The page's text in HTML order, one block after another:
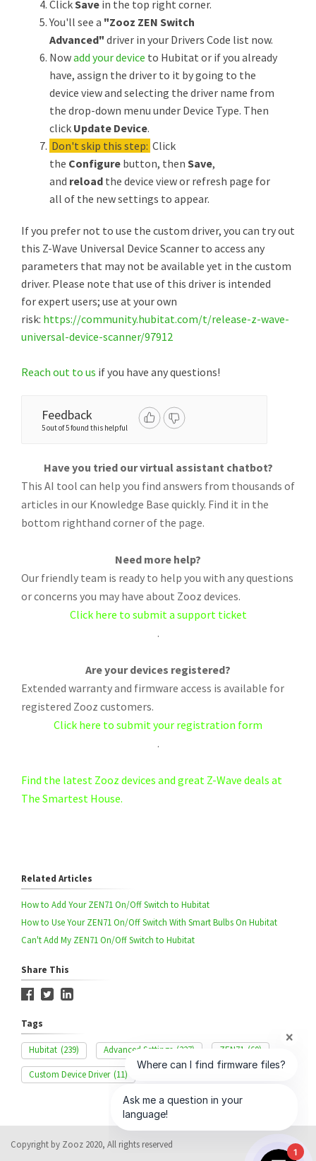
ClickSave in the top right corner.
You'll see a "Zooz ZEN Switch
Advanced" driver in your Drivers Code list now.
Nowadd your device to Hubitat or if you already
have, assign the driver to it by going to the
device view and selecting the driver name from
the drop-down menu under Device Type. Then
click Update Device.
Don't skip this step: Click
the Configure button, then Save,
and reload the device view or refresh page for
all of the new settings to appear.
If you prefer not to use the custom driver, you can try out
this Z-Wave Universal Device Scanner to access any
parameters that may not be available yet in the custom
driver. Please note that use of this driver is intended
for expert users; use at your own
risk: https://community.hubitat.com/t/release-z-wave-
universal-device-scanner/97912
Reach out to us if you have any questions!
Feedback
5 out of 5 found this helpful
Have you tried our virtual assistant chatbot?
This AI tool can help you find answers from thousands of
articles in our Knowledge Base quickly. Find it in the
bottom righthand corner of the page.
Need more help?
Our friendly team is ready to help you with any questions
or concerns you may have about Zooz devices.
Click here to submit a support ticket
.
Are your devices registered?
Extended warranty and firmware access is available for
registered Zooz customers.
Click here to submit your registration form
.
Find the latest Zooz devices and great Z-Wave deals at
The Smartest House.
Related Articles
How to Add Your ZEN71 On/Off Switch to Hubitat
How to Use Your ZEN71 On/Off Switch With Smart Bulbs On Hubitat
Can't Add My ZEN71 On/Off Switch to Hubitat
Share This
Tags
Hubitat (239) Advanced Settings (327) ZEN71 (60)
Custom Device Driver (11)
Copyright by Zooz 2020, All rights reserved
1